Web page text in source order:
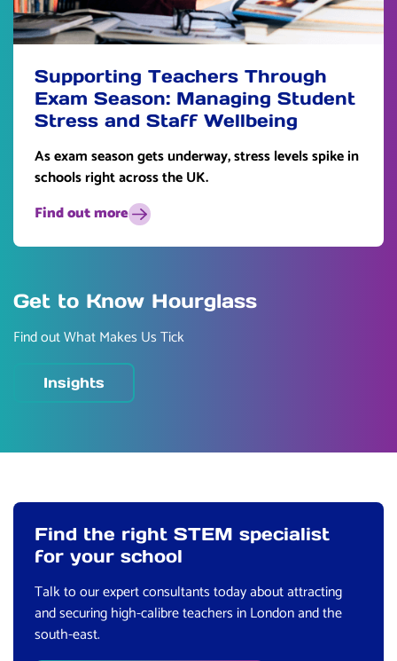
Supporting Teachers Through
Exam Season: Managing Student
Stress and Staff Wellbeing
As exam season gets underway, stress levels spike in
schools right across the UK.
Find out more
Get to Know Hourglass
Find out What Makes Us Tick
Insights
Find the right STEM specialist
for your school
Talk to our expert consultants today about attracting
and securing high-calibre teachers in London and the
south-east.